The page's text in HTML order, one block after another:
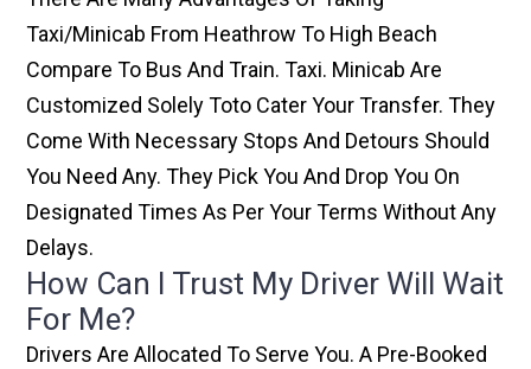
Taxi/minicab From Heathrow To High Beach
Compare To Bus And Train. Taxi. Minicab Are
Customized Solely Toto Cater Your Transfer. They
Come With Necessary Stops And Detours Should
You Need Any. They Pick You And Drop You On
Designated Times As Per Your Terms Without Any
Delays.
How Can I Trust My Driver Will Wait
For Me?
Drivers Are Allocated To Serve You. A Pre-Booked